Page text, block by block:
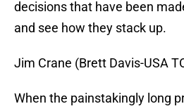
decisions that have been
and see how they stack up.
Jim Crane (Brett Davis-USA
When the painstakingly long